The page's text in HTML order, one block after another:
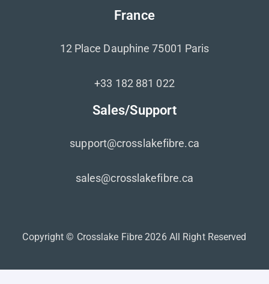
France
12 Place Dauphine 75001 Paris
+33 182 881 022
Sales/Support
support@crosslakefibre.ca
sales@crosslakefibre.ca
Copyright © Crosslake Fibre 2026 All Right Reserved